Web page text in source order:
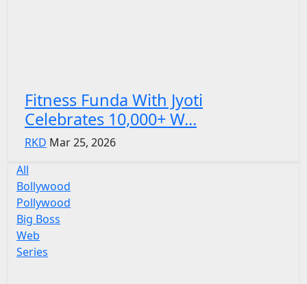
Fitness Funda With Jyoti
Celebrates 10,000+ W...
RKD Mar 25, 2026
All
Bollywood
Pollywood
Big Boss
Web
Series